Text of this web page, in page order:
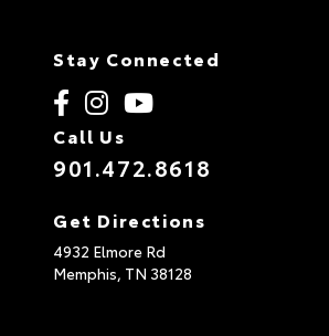
Stay Connected
Call Us
901.472.8618
Get Directions
4932 Elmore Rd
Memphis, TN 38128